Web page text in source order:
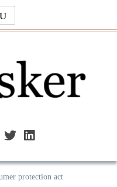
protection act